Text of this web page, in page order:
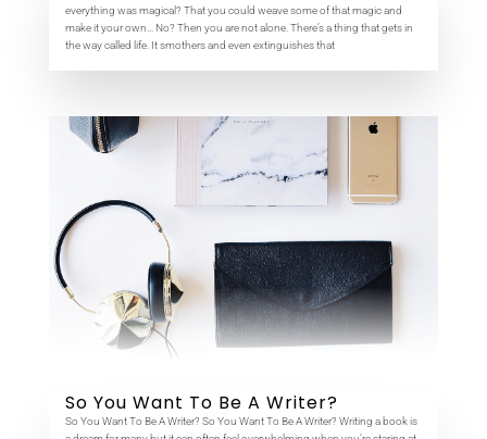
everything was magical? That you could weave some of that magic and
make it your own… No? Then you are not alone. There’s a thing that gets in
the way called life. It smothers and even extinguishes that
So You Want To Be A Writer?
So You Want To Be A Writer? So You Want To Be A Writer? Writing a book is